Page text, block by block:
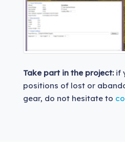
Take part in the project:if
positions of lost or
gear, do not hesitate to